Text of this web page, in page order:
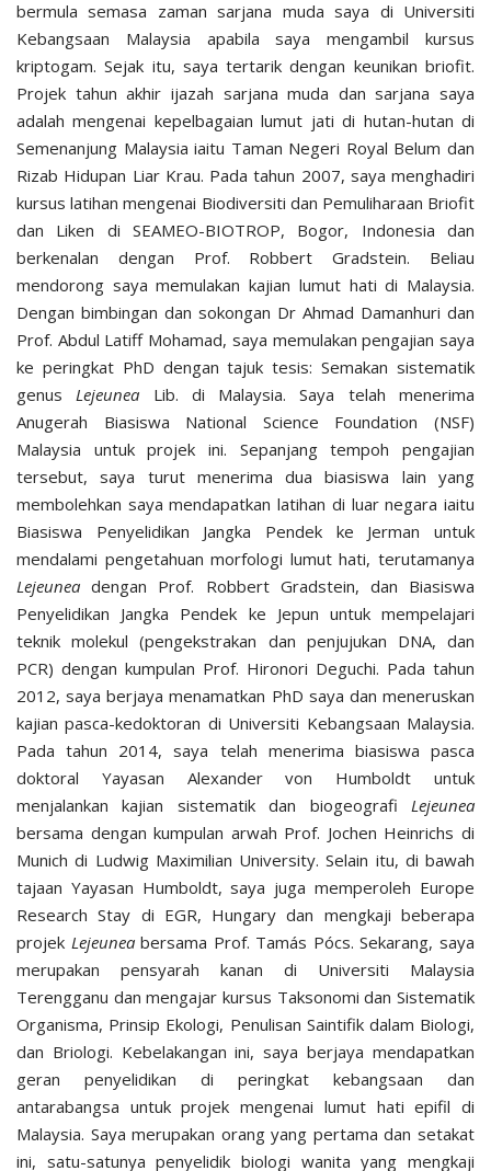
bermula semasa zaman sarjana muda saya di Universiti
Kebangsaan Malaysia apabila saya mengambil kursus
kriptogam. Sejak itu, saya tertarik dengan keunikan briofit.
Projek tahun akhir ijazah sarjana muda dan sarjana saya
adalah mengenai kepelbagaian lumut jati di hutan-hutan di
Semenanjung Malaysia iaitu Taman Negeri Royal Belum dan
Rizab Hidupan Liar Krau. Pada tahun 2007, saya menghadiri
kursus latihan mengenai Biodiversiti dan Pemuliharaan Briofit
dan Liken di SEAMEO-BIOTROP, Bogor, Indonesia dan
berkenalan dengan Prof. Robbert Gradstein. Beliau
mendorong saya memulakan kajian lumut hati di Malaysia.
Dengan bimbingan dan sokongan Dr Ahmad Damanhuri dan
Prof. Abdul Latiff Mohamad, saya memulakan pengajian saya
ke peringkat PhD dengan tajuk tesis: Semakan sistematik
genusLejeunea Lib. di Malaysia. Saya telah menerima
Anugerah Biasiswa National Science Foundation (NSF)
Malaysia untuk projek ini. Sepanjang tempoh pengajian
tersebut, saya turut menerima dua biasiswa lain yang
membolehkan saya mendapatkan latihan di luar negara iaitu
Biasiswa Penyelidikan Jangka Pendek ke Jerman untuk
mendalami pengetahuan morfologi lumut hati, terutamanya
Lejeunea dengan Prof. Robbert Gradstein, dan Biasiswa
Penyelidikan Jangka Pendek ke Jepun untuk mempelajari
teknik molekul (pengekstrakan dan penjujukan DNA, dan
PCR) dengan kumpulan Prof. Hironori Deguchi. Pada tahun
2012, saya berjaya menamatkan PhD saya dan meneruskan
kajian pasca-kedoktoran di Universiti Kebangsaan Malaysia.
Pada tahun 2014, saya telah menerima biasiswa pasca
doktoral Yayasan Alexander von Humboldt untuk
menjalankan kajian sistematik dan biogeografi Lejeunea
bersama dengan kumpulan arwah Prof. Jochen Heinrichs di
Munich di Ludwig Maximilian University. Selain itu, di bawah
tajaan Yayasan Humboldt, saya juga memperoleh Europe
Research Stay di EGR, Hungary dan mengkaji beberapa
projek Lejeuneabersama Prof. Tamás Pócs. Sekarang, saya
merupakan pensyarah kanan di Universiti Malaysia
Terengganu dan mengajar kursus Taksonomi dan Sistematik
Organisma, Prinsip Ekologi, Penulisan Saintifik dalam Biologi,
dan Briologi. Kebelakangan ini, saya berjaya mendapatkan
geran penyelidikan di peringkat kebangsaan dan
antarabangsa untuk projek mengenai lumut hati epifil di
Malaysia. Saya merupakan orang yang pertama dan setakat
ini, satu-satunya penyelidik biologi wanita yang mengkaji